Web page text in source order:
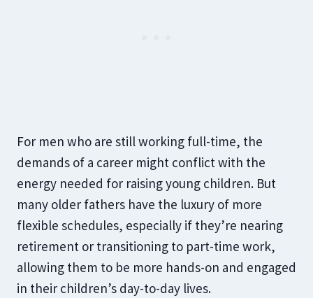
For men who are still working full-time, the
demands of a career might conflict with the
energy needed for raising young children. But
many older fathers have the luxury of more
flexible schedules, especially if they’re nearing
retirement or transitioning to part-time work,
allowing them to be more hands-on and engaged
in their children’s day-to-day lives.